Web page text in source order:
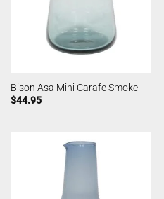
Bison Asa Mini Carafe Smoke
$44.95